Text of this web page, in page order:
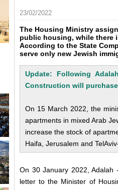
23/02/2022
The Housing Ministry
public housing, while there
According to the State
serve only new Jewish
Update: Following
Construction will
On 15 March 2022, the
apartments in mixed Arab
increase the stock of
Haifa, Jerusalem and
On 30 January 2022, Adalah
letter to the Minister of